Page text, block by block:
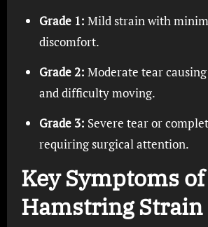
Grade 1: Mild strain with
discomfort.
Grade 2: Moderate tear
and difficulty moving.
Grade 3: Severe tear or
requiring surgical attention.
Key Symptoms of
Hamstring Strain